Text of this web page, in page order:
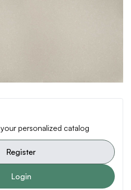
personalized catalog
Register
Login